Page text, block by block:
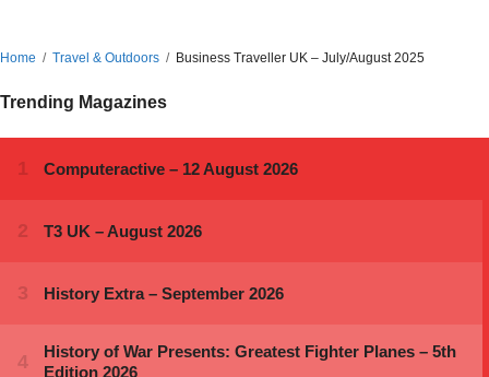
Home Travel & Outdoors Business Traveller UK – July/August 2025
Trending Magazines